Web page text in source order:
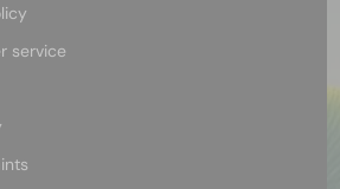
service